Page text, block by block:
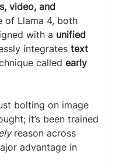
video, and
of Llama 4, both
with a unified
integrates text
called early
bolting on image
it’s been trained
reason across
advantage in